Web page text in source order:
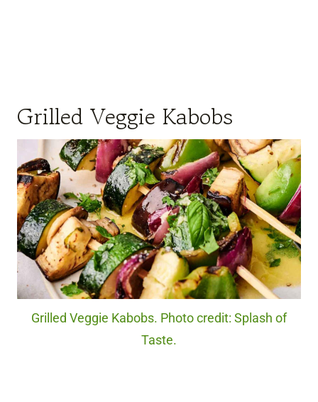
Grilled Veggie Kabobs
Grilled Veggie Kabobs. Photo credit: Splash of
Taste.